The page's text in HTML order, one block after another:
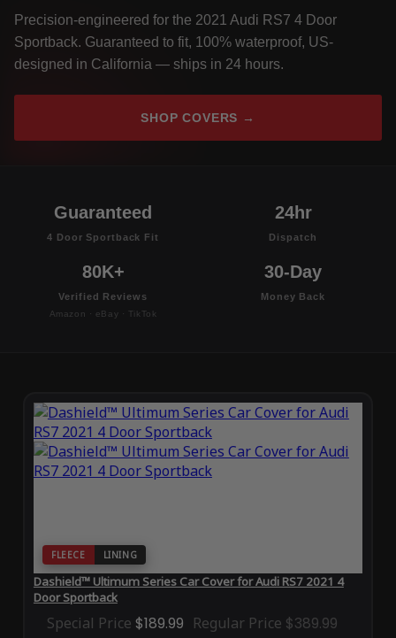
Precision-engineered for the 2021 Audi RS7 4 Door
Sportback. Guaranteed to fit, 100% waterproof, US-
designed in California — ships in 24 hours.
SHOP COVERS →
Guaranteed
4 Door Sportback Fit
24hr
Dispatch
80K+
Verified Reviews
Amazon · eBay · TikTok
30-Day
Money Back
FLEECE LINING
Dashield™ Ultimum Series Car Cover for Audi RS7 2021 4
Door Sportback
Special Price $189.99 Regular Price $389.99